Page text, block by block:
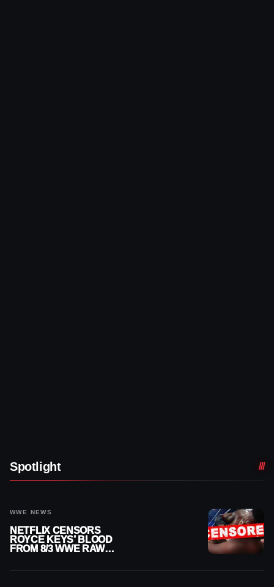
Spotlight
WWE NEWS
NETFLIX CENSORS
ROYCE KEYS’ BLOOD
FROM 8/3 WWE RAW